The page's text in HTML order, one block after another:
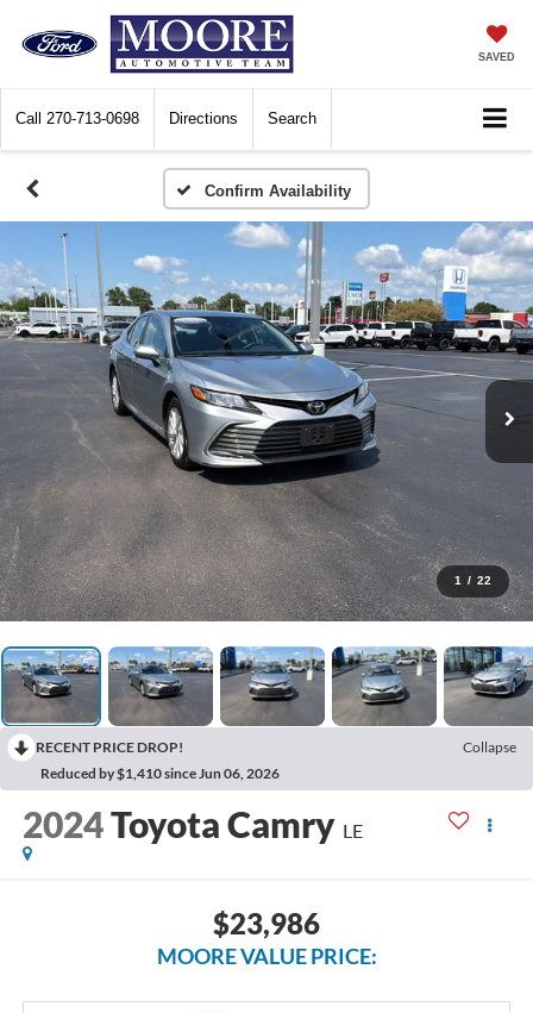
SAVED
Call 270-713-0698 Directions Search
Confirm Availability
1 / 22
RECENT PRICE DROP!
Collapse
Reduced by $1,410 since Jun 06, 2026
2024Toyota Camry LE
$23,986
MOORE VALUE PRICE: